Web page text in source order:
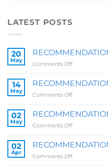
LATEST POSTS
20
May
Comments Offon
SALLY
14
May
Comments Offon
ZOE
02
May
Comments Offon
BRIT
02
Apr
Comments Offon